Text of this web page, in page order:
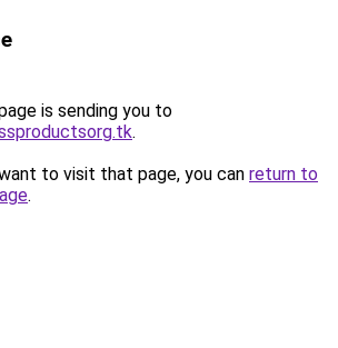
is sending you to
.
to visit that page, you can return to
.